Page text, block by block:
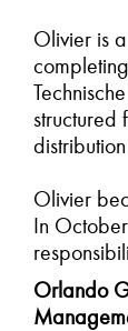
Olivier is
structured
Olivier
In
Orlando